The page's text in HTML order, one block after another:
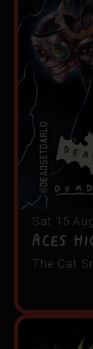
Sat 15 Aug
ACES
The Cat